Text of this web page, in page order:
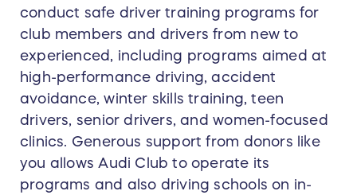
conduct safe driver training programs for
club members and drivers from new to
experienced, including programs aimed at
high-performance driving, accident
avoidance, winter skills training, teen
drivers, senior drivers, and women-focused
clinics. Generous support from donors like
you allows Audi Club to operate its
programs and also driving schools on in-